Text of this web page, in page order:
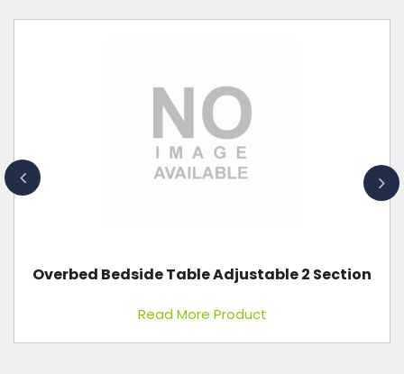
Attendant Bed
Read More Product